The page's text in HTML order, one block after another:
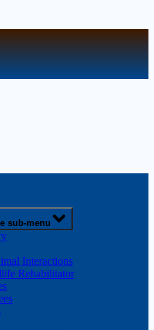
sub-menu
Interactions
Rehabilitator